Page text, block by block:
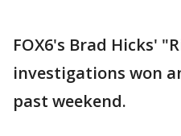
FOX6's Brad Hicks'
investigations won
past weekend.